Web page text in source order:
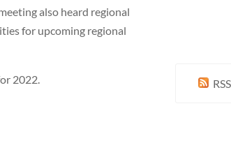
also heard regional
for upcoming regional
2022.